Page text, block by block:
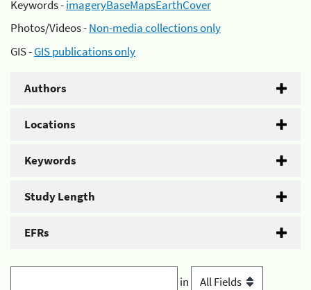
Keywords -imageryBaseMapsEarthCover
Photos/Videos -Non-media collections only
GIS -GIS publications only
Authors
Locations
Keywords
Study Length
EFRs
in